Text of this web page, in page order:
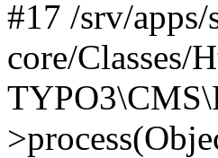
#17 /srv/
core/Classes/